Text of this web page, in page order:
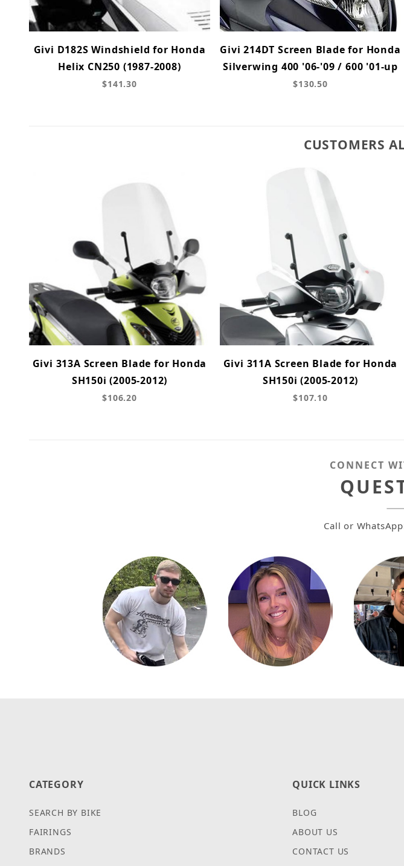
Givi D182S Windshield for Honda
Helix CN250 (1987-2008)
$141.30
Givi 214DT Screen Blade for Honda
Silverwing 400 '06-'09 / 600 '01-up
$130.50
CUSTOMERS
Givi 313A Screen Blade for Honda
SH150i (2005-2012)
$106.20
Givi 311A Screen Blade for Honda
SH150i (2005-2012)
$107.10
CONNECT
Call or
CATEGORY
SEARCH BY BIKE
FAIRINGS
BRANDS
QUICK LINKS
BLOG
ABOUT US
CONTACT US